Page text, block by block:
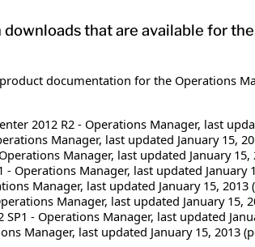
that are available for
documentation for the Operations
2012 R2 - Operations Manager, last
Manager, last updated January 15,
Manager, last updated January
Operations Manager, last updated January
Manager, last updated January 15, 2013
Manager, last updated January 15,
- Operations Manager, last updated
Manager, last updated January 15, 2013